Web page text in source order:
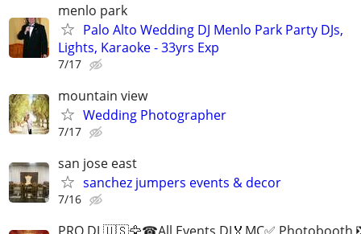
menlo park
Palo Alto Wedding DJ Menlo Park Party DJs,
Lights, Karaoke - 33yrs Exp
7/17
mountain view
Wedding Photographer
7/17
san jose east
sanchez jumpers events & decor
7/16